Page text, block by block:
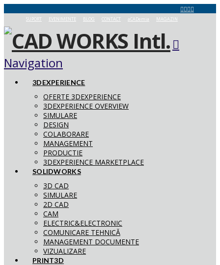
SUPORT EVENIMENTE BLOG CONTACT aCADemia MAGAZIN
Navigation
3DEXPERIENCE
OFERTE 3DEXPERIENCE
3DEXPERIENCE OVERVIEW
SIMULARE
DESIGN
COLABORARE
MANAGEMENT
PRODUCTIE
3DEXPERIENCE MARKETPLACE
SOLIDWORKS
3D CAD
SIMULARE
2D CAD
CAM
ELECTRIC&ELECTRONIC
COMUNICARE TEHNICĂ
MANAGEMENT DOCUMENTE
VIZUALIZARE
PRINT3D